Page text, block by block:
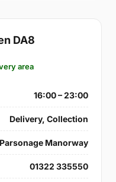
DA8
area
16:00 – 23:00
Delivery, Collection
Manorway
01322 335550